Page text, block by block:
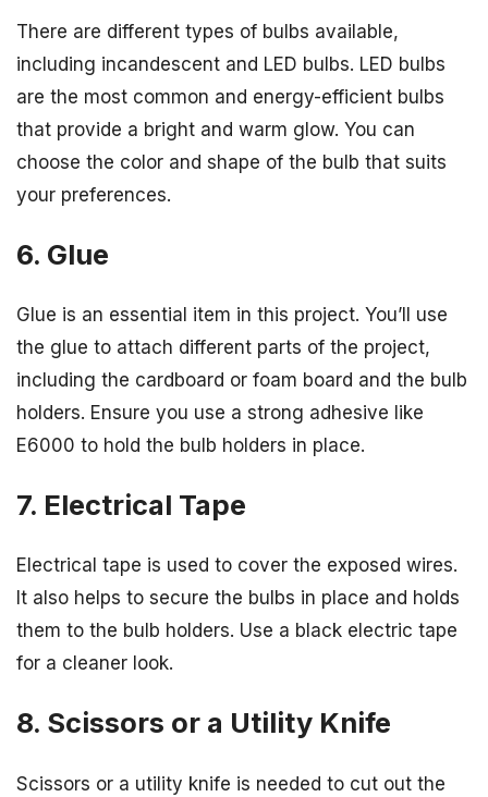
There are different types of bulbs available,
including incandescent and LED bulbs. LED bulbs
are the most common and energy-efficient bulbs
that provide a bright and warm glow. You can
choose the color and shape of the bulb that suits
your preferences.
6. Glue
Glue is an essential item in this project. You’ll use
the glue to attach different parts of the project,
including the cardboard or foam board and the bulb
holders. Ensure you use a strong adhesive like
E6000 to hold the bulb holders in place.
7. Electrical Tape
Electrical tape is used to cover the exposed wires.
It also helps to secure the bulbs in place and holds
them to the bulb holders. Use a black electric tape
for a cleaner look.
8. Scissors or a Utility Knife
Scissors or a utility knife is needed to cut out the